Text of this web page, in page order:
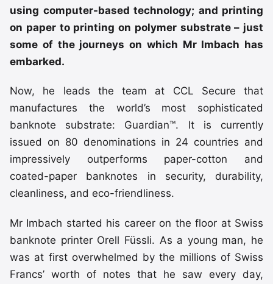
using computer-based technology; and printing
on paper to printing on polymer substrate – just
some of the journeys on which Mr Imbach has
embarked.
Now, he leads the team at CCL Secure that
manufactures the world’s most sophisticated
banknote substrate: Guardian™. It is currently
issued on 80 denominations in 24 countries and
impressively outperforms paper-cotton and
coated-paper banknotes in security, durability,
cleanliness, and eco-friendliness.
Mr Imbach started his career on the floor at Swiss
banknote printer Orell Füssli. As a young man, he
was at first overwhelmed by the millions of Swiss
Francs’ worth of notes that he saw every day,